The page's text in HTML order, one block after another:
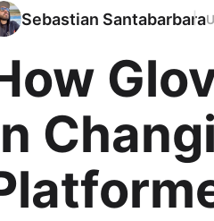
Sebastian Santabarbara